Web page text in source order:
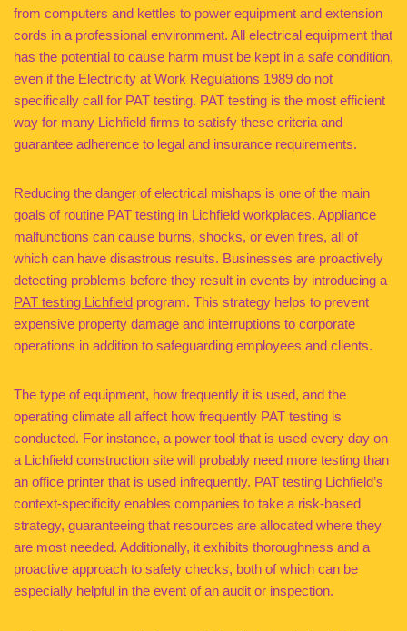
from computers and kettles to power equipment and extension
cords in a professional environment. All electrical equipment that
has the potential to cause harm must be kept in a safe condition,
even if the Electricity at Work Regulations 1989 do not
specifically call for PAT testing. PAT testing is the most efficient
way for many Lichfield firms to satisfy these criteria and
guarantee adherence to legal and insurance requirements.
Reducing the danger of electrical mishaps is one of the main
goals of routine PAT testing in Lichfield workplaces. Appliance
malfunctions can cause burns, shocks, or even fires, all of
which can have disastrous results. Businesses are proactively
detecting problems before they result in events by introducing a
PAT testing Lichfield program. This strategy helps to prevent
expensive property damage and interruptions to corporate
operations in addition to safeguarding employees and clients.
The type of equipment, how frequently it is used, and the
operating climate all affect how frequently PAT testing is
conducted. For instance, a power tool that is used every day on
a Lichfield construction site will probably need more testing than
an office printer that is used infrequently. PAT testing Lichfield’s
context-specificity enables companies to take a risk-based
strategy, guaranteeing that resources are allocated where they
are most needed. Additionally, it exhibits thoroughness and a
proactive approach to safety checks, both of which can be
especially helpful in the event of an audit or inspection.